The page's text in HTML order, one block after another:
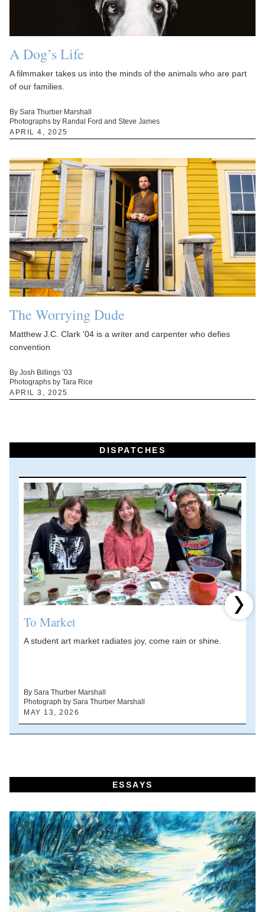
A Dog’s Life
A filmmaker takes us into the minds of the animals who are part
of our families.
By Sara Thurber Marshall
Photographs by Randal Ford and Steve James
APRIL 4, 2025
The Worrying Dude
Matthew J.C. Clark '04 is a writer and carpenter who defies
convention
By Josh Billings ’03
Photographs by Tara Rice
APRIL 3, 2025
DISPATCHES
To Market
A student art market radiates joy, come rain or shine.
By Sara Thurber Marshall
Photograph by Sara Thurber Marshall
MAY 13, 2026
Next
ESSAYS